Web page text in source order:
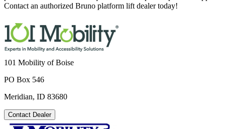
Contact an authorized Bruno platform lift dealer today!
101 Mobility of Boise
PO Box 546
Meridian, ID 83680
Contact Dealer